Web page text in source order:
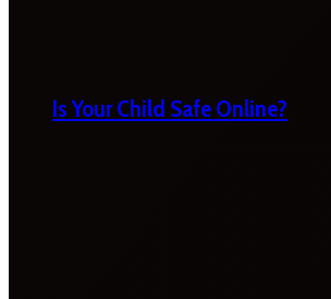
Is Your Child Safe Online?